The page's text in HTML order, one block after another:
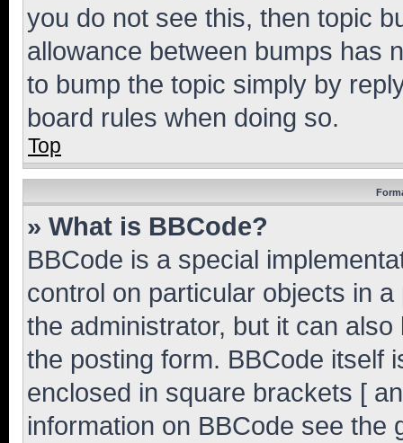
you do not see this, then topic
allowance between bumps has
to bump the topic simply by
board rules when doing so.
Top
» What is BBCode?
BBCode is a special
control on particular objects in
the administrator, but it can
the posting form. BBCode itself
enclosed in square brackets [
information on BBCode see